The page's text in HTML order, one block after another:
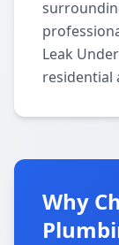
Leak
residential
Why